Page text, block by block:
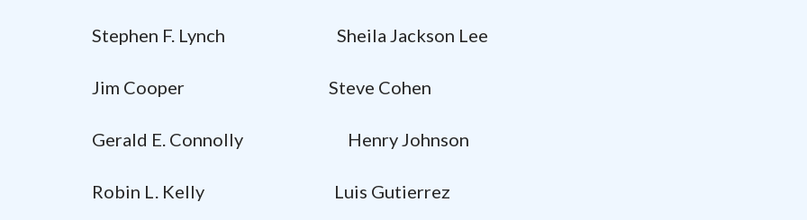
Stephen F. Lynch Sheila Jackson Lee
Jim Cooper Steve Cohen
Gerald E. Connolly Henry Johnson
Robin L. Kelly Luis Gutierrez